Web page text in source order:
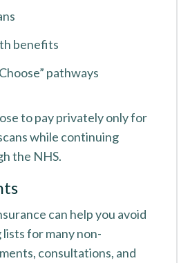
benefits
pathways
to pay privately only for
while continuing
the NHS.
can help you avoid
for many non-
consultations, and